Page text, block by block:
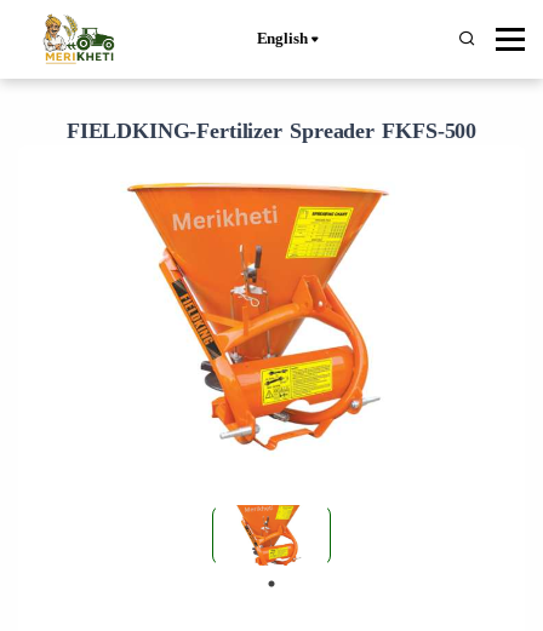
English
FIELDKING-Fertilizer Spreader FKFS-500